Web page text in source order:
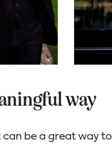
way
be a great way